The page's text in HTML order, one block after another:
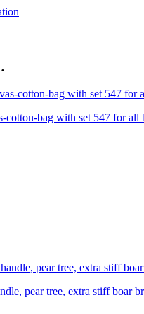
cotton-bag with set 547 for all
pear tree, extra stiff boar